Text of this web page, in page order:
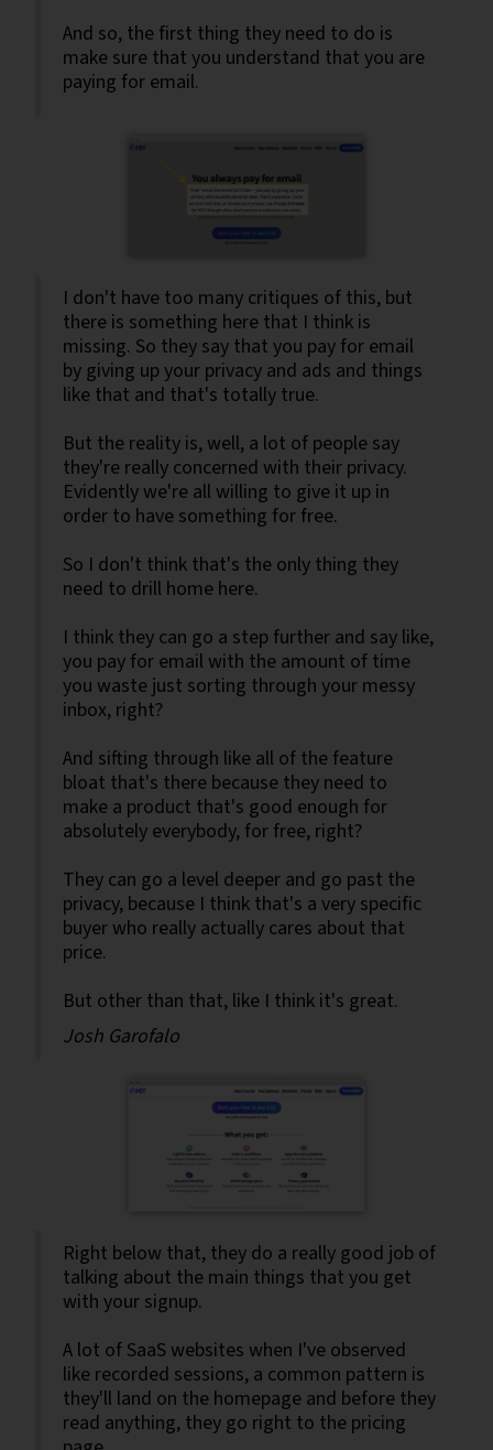
And so, the first thing they need to do is
make sure that you understand that you are
paying for email.
I don't have too many critiques of this, but
there is something here that I think is
missing. So they say that you pay for email
by giving up your privacy and ads and things
like that and that's totally true.
But the reality is, well, a lot of people say
they're really concerned with their privacy.
Evidently we're all willing to give it up in
order to have something for free.
So I don't think that's the only thing they
need to drill home here.
I think they can go a step further and say like,
you pay for email with the amount of time
you waste just sorting through your messy
inbox, right?
And sifting through like all of the feature
bloat that's there because they need to
make a product that's good enough for
absolutely everybody, for free, right?
They can go a level deeper and go past the
privacy, because I think that's a very specific
buyer who really actually cares about that
price.
But other than that, like I think it's great.
Josh Garofalo
Right below that, they do a really good job of
talking about the main things that you get
with your signup.
A lot of SaaS websites when I've observed
like recorded sessions, a common pattern is
they'll land on the homepage and before they
read anything, they go right to the pricing